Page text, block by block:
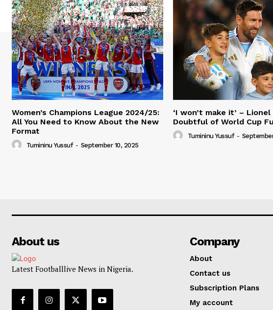
Women’s Champions League 2024/25:
All You Need to Know About the New
Format
Tumininu Yussuf - September 10, 2025
‘I won’t make it’ – Lionel
Doubtful of World Cup
Tumininu Yussuf -
About us
Latest Footballlive News in Nigeria.
Company
About
Contact us
Subscription Plans
My account